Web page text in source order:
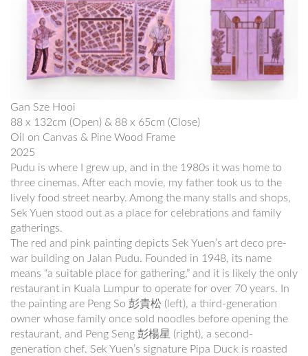
Gan Sze Hooi
88 x 132cm (Open) & 88 x 65cm (Close)
Oil on Canvas & Pine Wood Frame
2025
Pudu is where I grew up, and in the 1980s it was home to
three cinemas. After each movie, my father took us to the
lively food street nearby. Among the many stalls and shops,
Sek Yuen stood out as a place for celebrations and family
gatherings.
The red and pink painting depicts Sek Yuen’s art deco pre-
war building on Jalan Pudu. Founded in 1948, its name
means “a suitable place for gathering,” and it is likely the only
restaurant in Kuala Lumpur to operate for over 70 years. In
the painting are Peng So 彭貴松 (left), a third-generation
owner whose family once sold noodles before opening the
restaurant, and Peng Seng 彭楊星 (right), a second-
generation chef. Sek Yuen’s signature Pipa Duck is roasted